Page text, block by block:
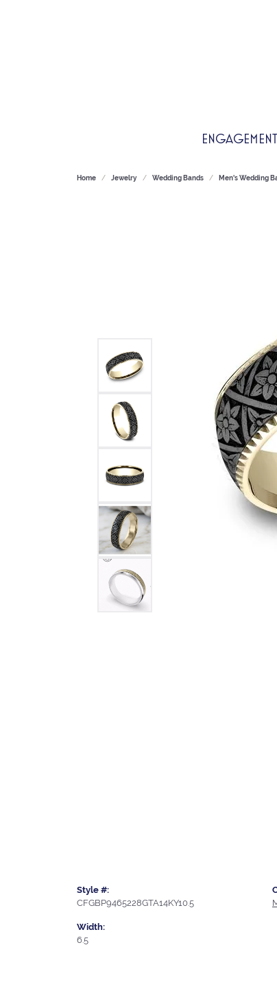
ENGAGEMENT
Home Jewelry Wedding Bands Men's Wedding
Style #:
CFGBP9465228GTA14KY10.5
Width:
6.5